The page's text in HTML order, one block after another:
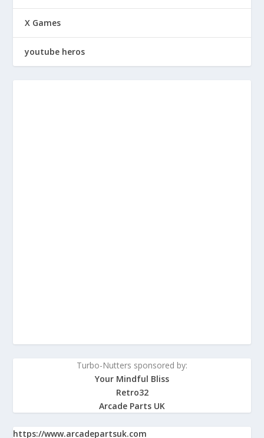
X Games
youtube heros
Turbo-Nutters sponsored by:
Your Mindful Bliss
Retro32
Arcade Parts UK
https://www.arcadepartsuk.com